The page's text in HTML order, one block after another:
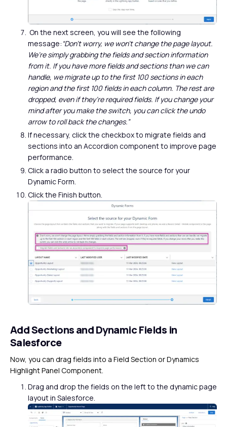
On the next screen, you will see the following
message: “Don’t worry, we won’t change the page layout.
We’re simply grabbing the fields and section information
from it. If you have more fields and sections than we can
handle, we migrate up to the first 100 sections in each
region and the first 100 fields in each column. The rest are
dropped, even if they’re required fields. If you change your
mind after you make the switch, you can click the undo
arrow to roll back the changes.”
If necessary, click the checkbox to migrate fields and
sections into an Accordion component to improve page
performance.
Click a radio button to select the source for your
Dynamic Form.
Click the Finish button.
Add Sections and Dynamic Fields in
Salesforce
Now, you can drag fields into a Field Section or Dynamics
Highlight Panel Component.
Drag and drop the fields on the left to the dynamic page
layout in Salesforce.